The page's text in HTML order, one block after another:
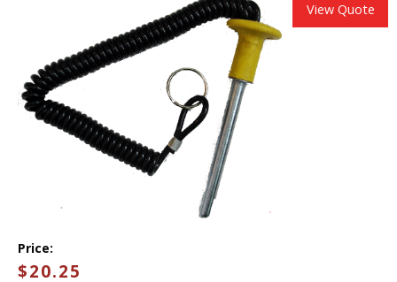
View Quote
Price:
$20.25